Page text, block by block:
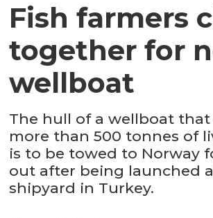
Fish farmers
together for
wellboat
The hull of a wellboat that
more than 500 tonnes of
is to be towed to Norway
out after being launched
shipyard in Turkey.